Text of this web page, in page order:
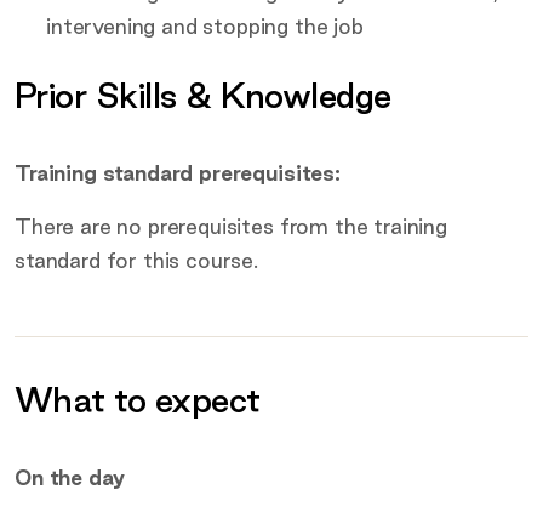
intervening and stopping the job
Prior Skills & Knowledge
Training standard prerequisites:
There are no prerequisites from the training
standard for this course.
Additional information
What to expect
On the day